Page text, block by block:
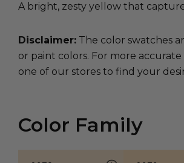
A bright, zesty yellow that
Disclaimer: The color swatches
or paint colors. For more
one of our stores to find your
Color Family